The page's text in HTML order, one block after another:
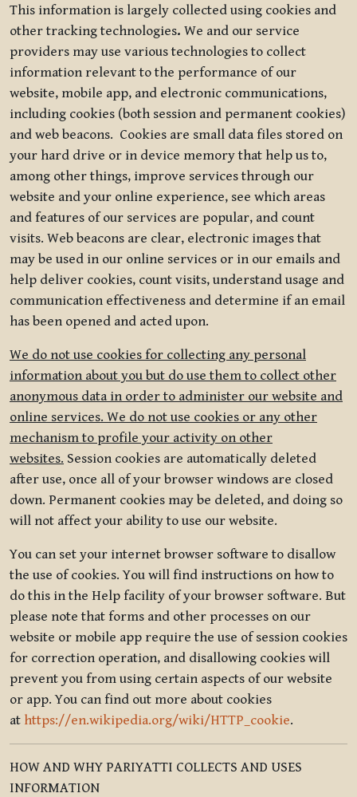
This information is largely collected using cookies and
other tracking technologies. We and our service
providers may use various technologies to collect
information relevant to the performance of our
website, mobile app, and electronic communications,
including cookies (both session and permanent cookies)
and web beacons. Cookies are small data files stored on
your hard drive or in device memory that help us to,
among other things, improve services through our
website and your online experience, see which areas
and features of our services are popular, and count
visits. Web beacons are clear, electronic images that
may be used in our online services or in our emails and
help deliver cookies, count visits, understand usage and
communication effectiveness and determine if an email
has been opened and acted upon.
We do not use cookies for collecting any personal
information about you but do use them to collect other
anonymous data in order to administer our website and
online services. We do not use cookies or any other
mechanism to profile your activity on other
websites. Session cookies are automatically deleted
after use, once all of your browser windows are closed
down. Permanent cookies may be deleted, and doing so
will not affect your ability to use our website.
You can set your internet browser software to disallow
the use of cookies. You will find instructions on how to
do this in the Help facility of your browser software. But
please note that forms and other processes on our
website or mobile app require the use of session cookies
for correction operation, and disallowing cookies will
prevent you from using certain aspects of our website
or app. You can find out more about cookies
at https://en.wikipedia.org/wiki/HTTP_cookie.
HOW AND WHY PARIYATTI COLLECTS AND USES
INFORMATION